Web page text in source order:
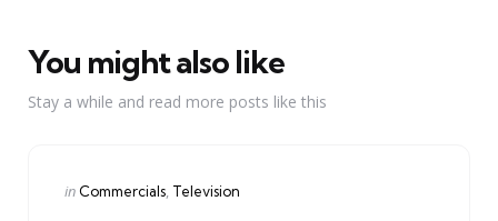
You might also like
Stay a while and read more posts like this
Categories
Posted
in Commercials Television